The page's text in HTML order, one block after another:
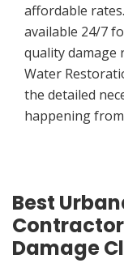
affordable
available 24/7
quality damage
Water
the detailed
happening
Best
Damage